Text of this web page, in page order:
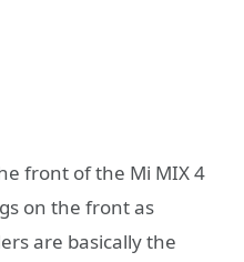
front of the Mi MIX 4
on the front as
are basically the